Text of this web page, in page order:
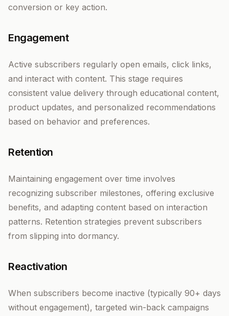
conversion or key action.
Engagement
Active subscribers regularly open emails, click links,
and interact with content. This stage requires
consistent value delivery through educational content,
product updates, and personalized recommendations
based on behavior and preferences.
Retention
Maintaining engagement over time involves
recognizing subscriber milestones, offering exclusive
benefits, and adapting content based on interaction
patterns. Retention strategies prevent subscribers
from slipping into dormancy.
Reactivation
When subscribers become inactive (typically 90+ days
without engagement), targeted win-back campaigns